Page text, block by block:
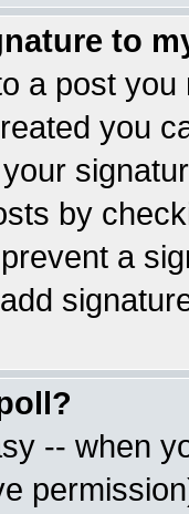
to
a post
you
by
a
-- when